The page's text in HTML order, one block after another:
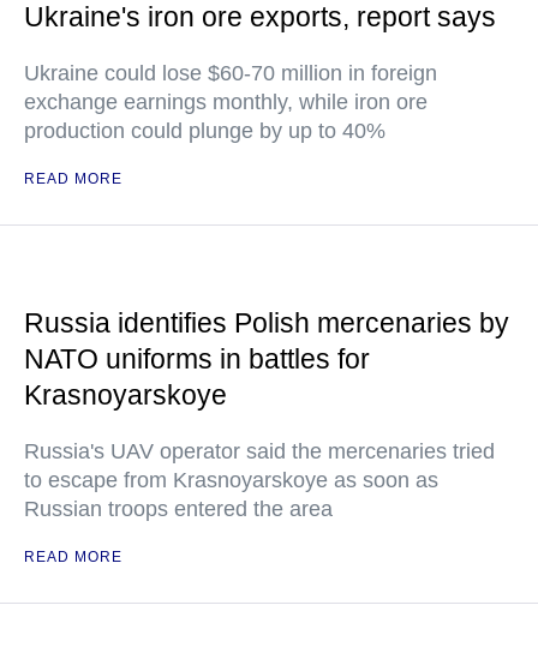
Ukraine's iron ore exports, report says
Ukraine could lose $60-70 million in foreign
exchange earnings monthly, while iron ore
production could plunge by up to 40%
READ MORE
Russia identifies Polish mercenaries by
NATO uniforms in battles for
Krasnoyarskoye
Russia's UAV operator said the mercenaries tried
to escape from Krasnoyarskoye as soon as
Russian troops entered the area
READ MORE